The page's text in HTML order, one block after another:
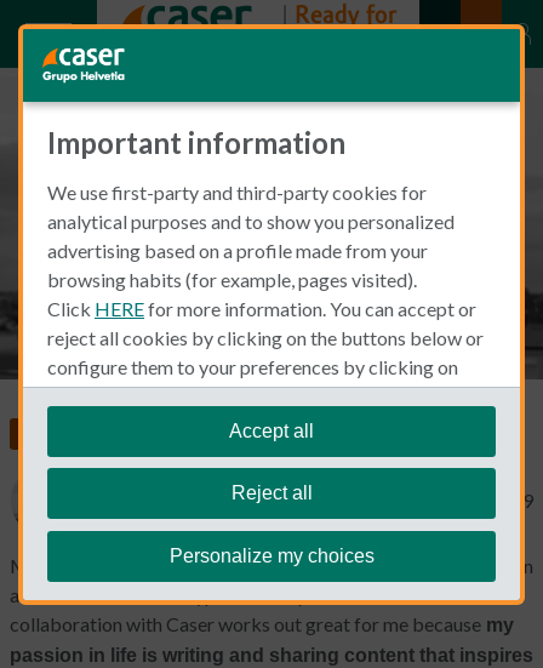
Mary Swick: An American Living
in Madrid
May 1, 2019
My name is Mary Swick. I'm an American living in Madrid, Spain
and a member of the Typical Non Spanish team. This
collaboration with Caser works out great for me because my
passion in life is writing and sharing content that inspires
Important information
We use first-party and third-party cookies for
analytical purposes and to show you personalized
advertising based on a profile made from your
browsing habits (for example, pages visited).
Click HEREfor more information. You can accept or
reject all cookies by clicking on the buttons below or
configure them to your preferences by clicking on
"personalize my choices".
We remind you that you can modify your cookie
settings at any time in theCookie Policysection.
Accept all
Reject all
Personalize my choices